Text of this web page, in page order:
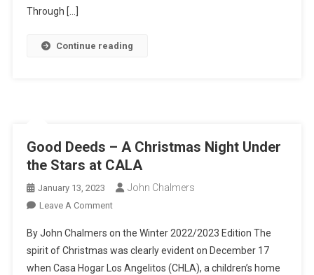
Through […]
Continue reading
Good Deeds – A Christmas Night Under
the Stars at CALA
January 13, 2023 John Chalmers
Leave A CommentOn
Deeds
–
A
By John Chalmers on the Winter 2022/2023 Edition The
spirit of Christmas was clearly evident on December 17
when Casa Hogar Los Angelitos (CHLA), a children’s home